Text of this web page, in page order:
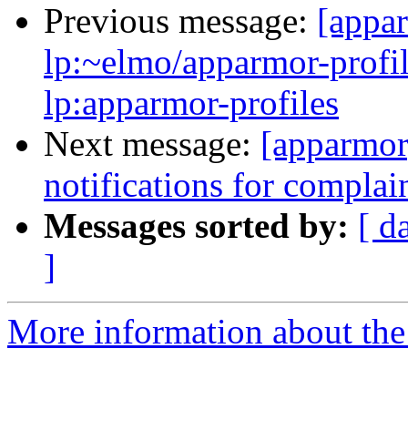
Previous message:
lp:~elmo/apparmor-
lp:apparmor-profiles
Next message:
notifications for
Messages sorted by: [
]
More information about